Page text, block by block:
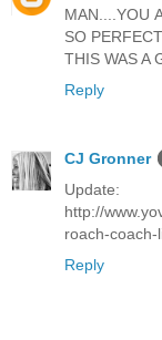
MAN....YOU
SO
THIS WAS A
Reply
CJ Gronner
Update:
http://
roach-coach-
Reply